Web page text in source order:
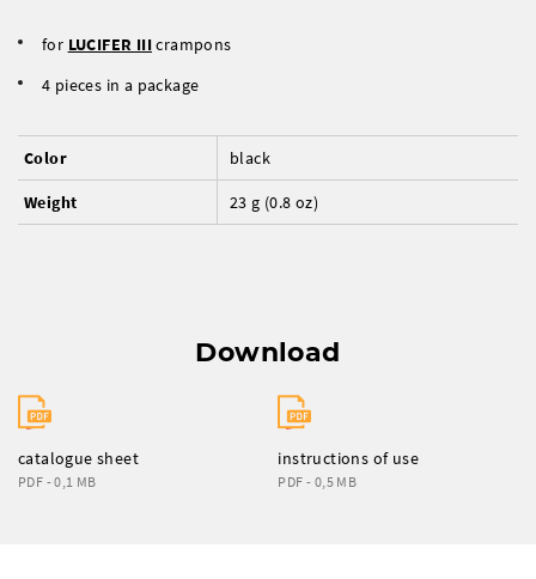
for LUCIFER IIIcrampons
4 pieces in a package
Color black
Weight 23 g (0.8 oz)
Download
catalogue sheet
PDF - 0,1 MB
instructions of use
PDF - 0,5 MB